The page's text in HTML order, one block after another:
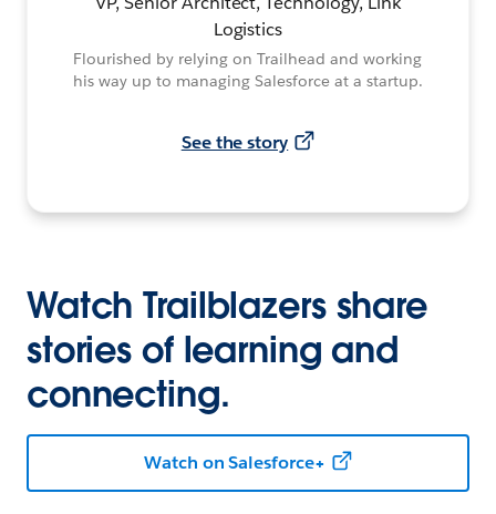
Logistics
Flourished by relying on Trailhead and working
his way up to managing Salesforce at a startup.
See the story
Watch Trailblazers share
stories of learning and
connecting.
Watch on Salesforce+